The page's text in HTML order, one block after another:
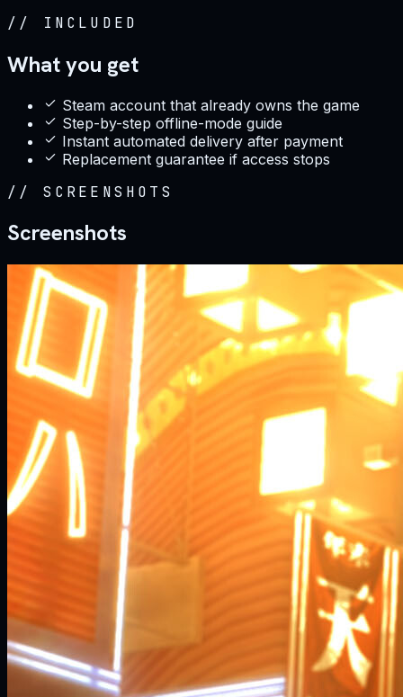
// INCLUDED
What you get
Steam account that already owns the game
Step-by-step offline-mode guide
Instant automated delivery after payment
Replacement guarantee if access stops
// SCREENSHOTS
Screenshots